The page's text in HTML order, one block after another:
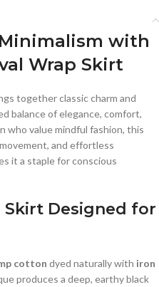
with
Wrap Skirt
together classic charm and
balance of elegance, comfort,
who value mindful fashion, this
and effortless
it a staple for conscious
Skirt Designed for
cotton dyed naturally with iron
produces a deep, earthy black